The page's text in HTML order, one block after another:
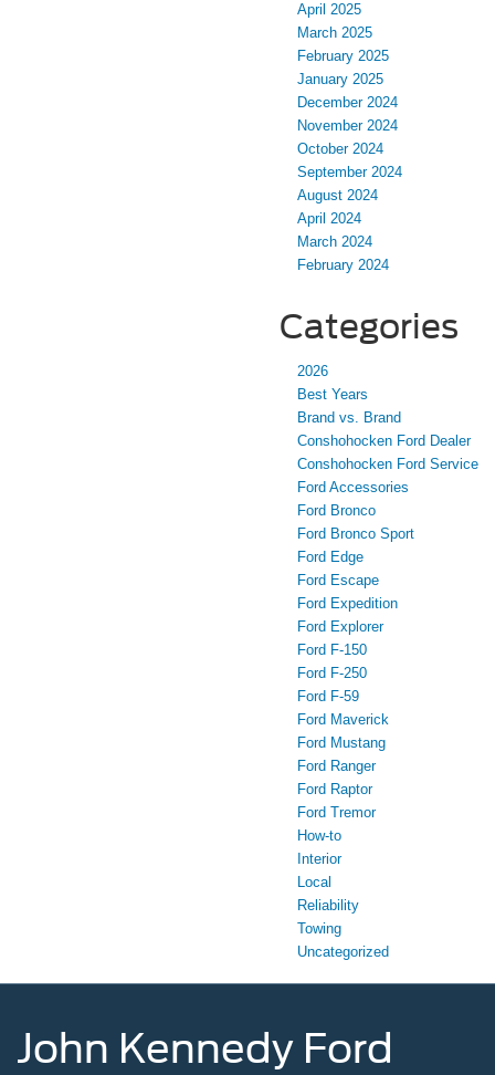
April 2025
March 2025
February 2025
January 2025
December 2024
November 2024
October 2024
September 2024
August 2024
April 2024
March 2024
February 2024
Categories
2026
Best Years
Brand vs. Brand
Conshohocken Ford Dealer
Conshohocken Ford Service
Ford Accessories
Ford Bronco
Ford Bronco Sport
Ford Edge
Ford Escape
Ford Expedition
Ford Explorer
Ford F-150
Ford F-250
Ford F-59
Ford Maverick
Ford Mustang
Ford Ranger
Ford Raptor
Ford Tremor
How-to
Interior
Local
Reliability
Towing
Uncategorized
John Kennedy Ford